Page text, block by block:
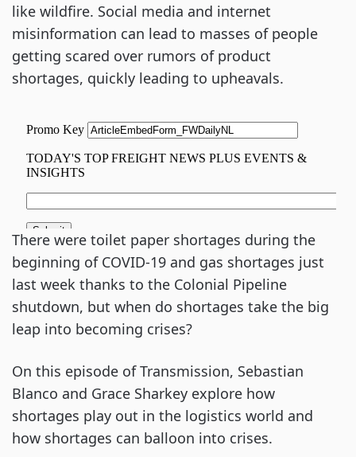
like wildfire. Social media and internet
misinformation can lead to masses of people
getting scared over rumors of product
shortages, quickly leading to upheavals.
There were toilet paper shortages during the
beginning of COVID-19 and gas shortages just
last week thanks to the Colonial Pipeline
shutdown, but when do shortages take the big
leap into becoming crises?
On this episode of Transmission, Sebastian
Blanco and Grace Sharkey explore how
shortages play out in the logistics world and
how shortages can balloon into crises.